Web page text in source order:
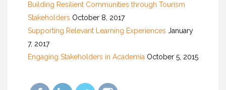
Building Resilient Communities through Tourism
Stakeholders October 8, 2017
Supporting Relevant Learning Experiences January
7, 2017
Engaging Stakeholders in Academia October 5, 2015